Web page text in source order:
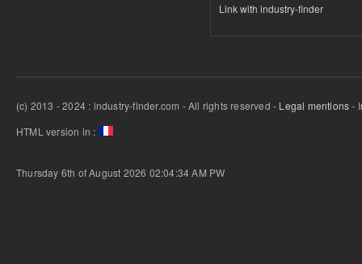
Link with industry-finder
(c) 2013 - 2024 : industry-finder.com - All rights reserved - Legal mentions-
HTML version in :
Thursday 6th of August 2026 02:04:34 AM PW